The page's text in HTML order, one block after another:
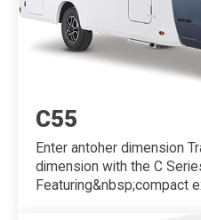
C55
Enter antoher dimension
dimension with the C
Featuring&nbsp;compact